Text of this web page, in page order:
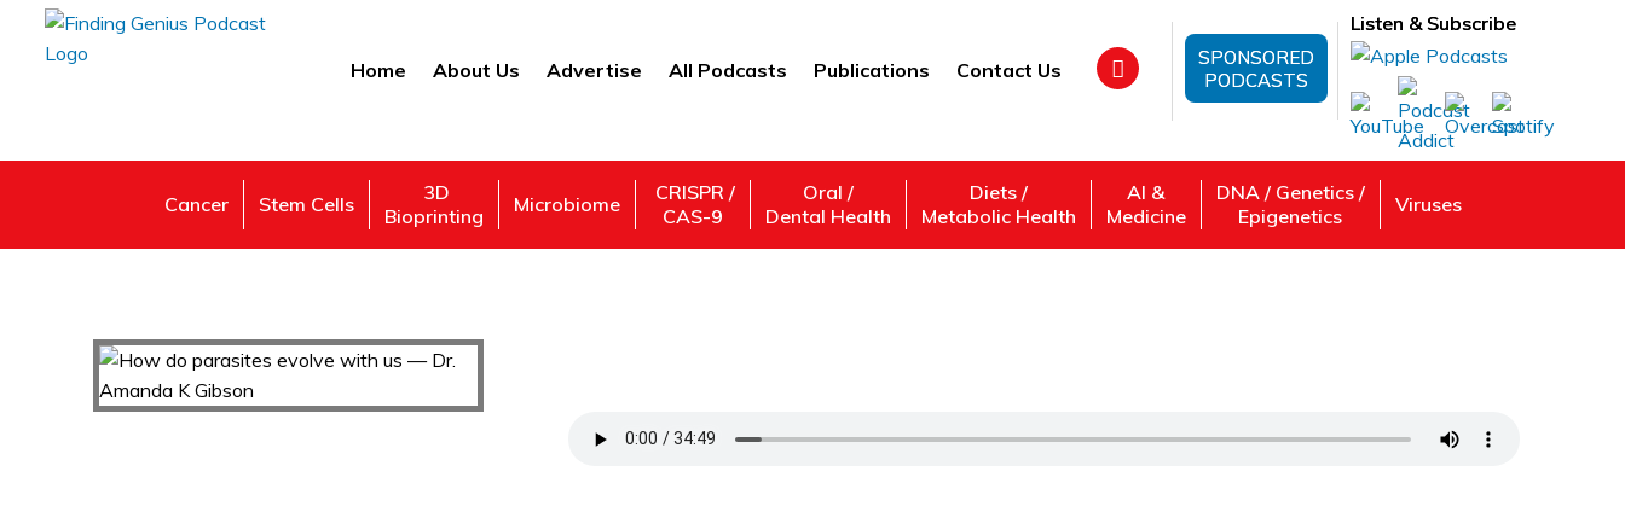
Home About Us Advertise All Podcasts Publications Contact Us
SPONSORED
PODCASTS
Listen & Subscribe
Cancer Stem Cells
3D
Bioprinting
Microbiome
CRISPR /
CAS-9
Oral /
Dental Health
Diets /
Metabolic Health
AI &
Medicine
DNA / Genetics /
Epigenetics
Viruses